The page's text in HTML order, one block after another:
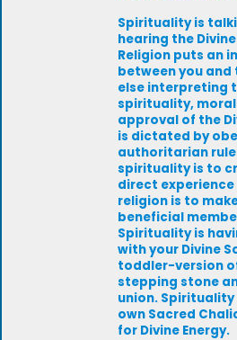
Spirituality is
hearing the
Religion puts an
between you and
else interpreting
spirituality,
approval of the
is dictated by
authoritarian
spirituality is to
direct experience
religion is to
beneficial
Spirituality is
with your Divine
toddler-version
stepping stone
union.
own Sacred
for Divine Energy.